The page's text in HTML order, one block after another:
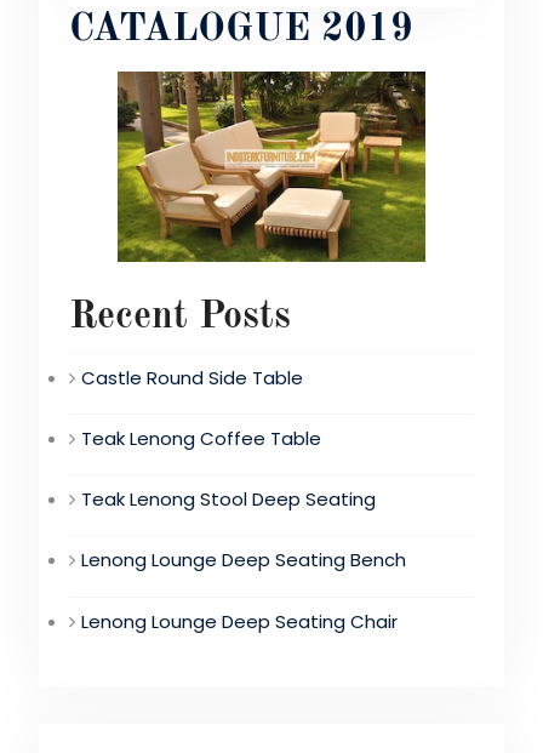
CATALOGUE 2019
Recent Posts
Castle Round Side Table
Teak Lenong Coffee Table
Teak Lenong Stool Deep Seating
Lenong Lounge Deep Seating Bench
Lenong Lounge Deep Seating Chair